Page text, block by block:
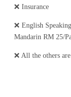
❌ Insurance
❌ English
Mandarin RM 25/
❌ All the others